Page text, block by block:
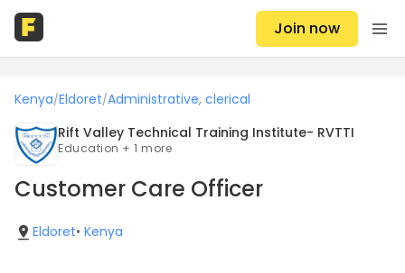
Join now
Kenya/Eldoret/Administrative, clerical
Rift Valley Technical Training Institute- RVTTI
Education + 1 more
Customer Care Officer
Eldoret• Kenya